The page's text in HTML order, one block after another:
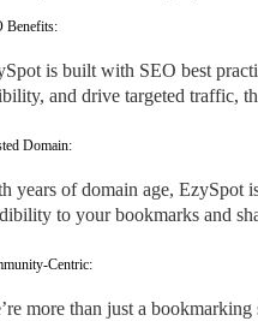
Benefits:
is built with SEO best
and drive targeted traffic,
Domain:
years of domain age, EzySpot
to your bookmarks and
Centric:
more than just a